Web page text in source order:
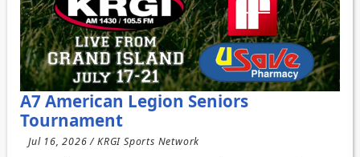
A7 American Legion Seniors
Tournament
Jul 16, 2026 / KRGI Sports Network